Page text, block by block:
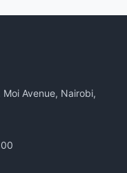
Avenue, Nairobi,